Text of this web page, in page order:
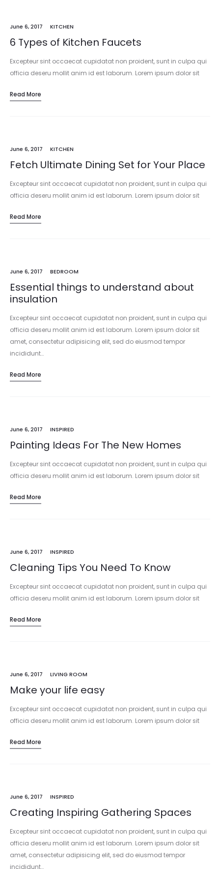
June 6, 2017 KITCHEN
6 Types of Kitchen Faucets
Excepteur sint occaecat cupidatat non proident, sunt in culpa qui
officia deseru mollit anim id est laborum. Lorem ipsum dolor sit
incididunt…
Read More
June 6, 2017 KITCHEN
Fetch Ultimate Dining Set for Your Place
Excepteur sint occaecat cupidatat non proident, sunt in culpa qui
officia deseru mollit anim id est laborum. Lorem ipsum dolor sit
incididunt…
Read More
June 6, 2017 BEDROOM
Essential things to understand about
insulation
Excepteur sint occaecat cupidatat non proident, sunt in culpa qui
officia deseru mollit anim id est laborum. Lorem ipsum dolor sit
amet, consectetur adipisicing elit, sed do eiusmod tempor
incididunt…
Read More
June 6, 2017 INSPIRED
Painting Ideas For The New Homes
Excepteur sint occaecat cupidatat non proident, sunt in culpa qui
officia deseru mollit anim id est laborum. Lorem ipsum dolor sit
incididunt…
Read More
June 6, 2017 INSPIRED
Cleaning Tips You Need To Know
Excepteur sint occaecat cupidatat non proident, sunt in culpa qui
officia deseru mollit anim id est laborum. Lorem ipsum dolor sit
incididunt…
Read More
June 6, 2017 LIVING ROOM
Make your life easy
Excepteur sint occaecat cupidatat non proident, sunt in culpa qui
officia deseru mollit anim id est laborum. Lorem ipsum dolor sit
incididunt…
Read More
June 6, 2017 INSPIRED
Creating Inspiring Gathering Spaces
Excepteur sint occaecat cupidatat non proident, sunt in culpa qui
officia deseru mollit anim id est laborum. Lorem ipsum dolor sit
amet, consectetur adipisicing elit, sed do eiusmod tempor
incididunt…